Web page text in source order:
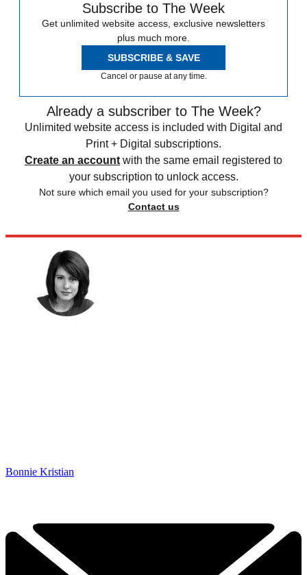
Subscribe to The Week
Get unlimited website access, exclusive newsletters
plus much more.
SUBSCRIBE & SAVE
Cancel or pause at any time.
Already a subscriber to The Week?
Unlimited website access is included with Digital and
Print + Digital subscriptions.
Create an account with the same email registered to
your subscription to unlock access.
Not sure which email you used for your subscription?
Contact us
Bonnie Kristian